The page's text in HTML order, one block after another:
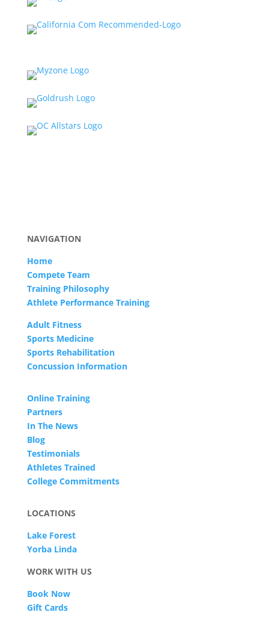
NAVIGATION
Home
Compete Team
Training Philosophy
Athlete Performance Training
Adult Fitness
Sports Medicine
Sports Rehabilitation
Concussion Information
Online Training
Partners
In The News
Blog
Testimonials
Athletes Trained
College Commitments
LOCATIONS
Lake Forest
Yorba Linda
WORK WITH US
Book Now
Gift Cards